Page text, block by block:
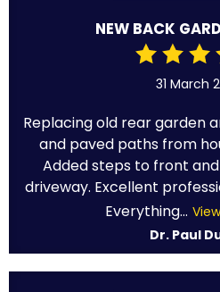
NEW BACK
31 March
Replacing old rear garden
and paved paths from
Added steps to front
driveway. Excellent
Everything...
Dr. Paul